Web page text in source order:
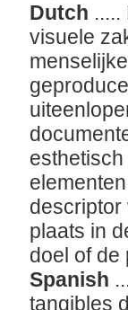
Dutch
visuele
descriptor
plaats in
doel of
Spanish
tangibles